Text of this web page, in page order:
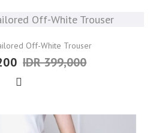
Off-White Trouser
IDR 399,000